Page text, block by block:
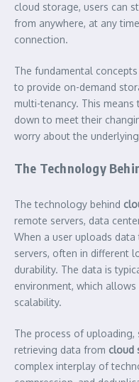
cloud storage, users can
from anywhere, at any
connection.
The fundamental
to provide on-demand
multi-tenancy. This
down to meet their
worry about the
The Technology
The technology behind
remote servers, data
When a user uploads
servers, often in different
durability. The data is
environment, which
scalability.
The process of uploading,
retrieving data from cloud
complex interplay of